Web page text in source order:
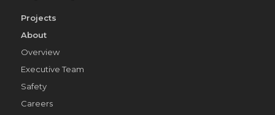
Projects
About
Overview
Executive Team
Safety
Careers